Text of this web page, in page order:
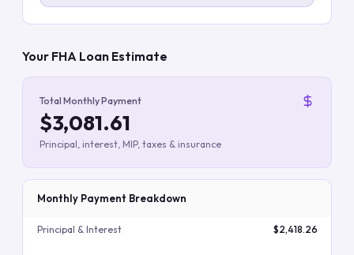
Your FHA Loan Estimate
Total Monthly Payment
$3,081.61
Principal, interest, MIP, taxes & insurance
Monthly Payment Breakdown
Principal & Interest $2,418.26